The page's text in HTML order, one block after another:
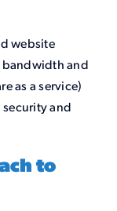
website
bandwidth and
as a service)
and
to